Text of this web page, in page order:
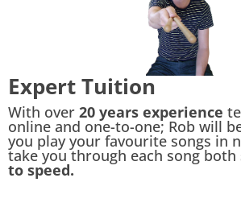
Expert Tuition
With over 20 years experience
online and one-to-one; Rob will
you play your favourite songs in
take you through each song both
to speed.